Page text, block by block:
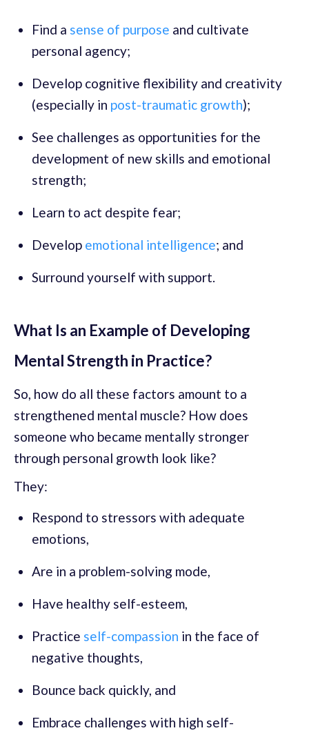
Find a sense of purpose and cultivate
personal agency;
Develop cognitive flexibility and creativity
(especially in post-traumatic growth);
See challenges as opportunities for the
development of new skills and emotional
strength;
Learn to act despite fear;
Develop emotional intelligence; and
Surround yourself with support.
What Is an Example of Developing
Mental Strength in Practice?
So, how do all these factors amount to a
strengthened mental muscle? How does
someone who became mentally stronger
through personal growth look like?
They:
Respond to stressors with adequate
emotions,
Are in a problem-solving mode,
Have healthy self-esteem,
Practice self-compassion in the face of
negative thoughts,
Bounce back quickly, and
Embrace challenges with high self-